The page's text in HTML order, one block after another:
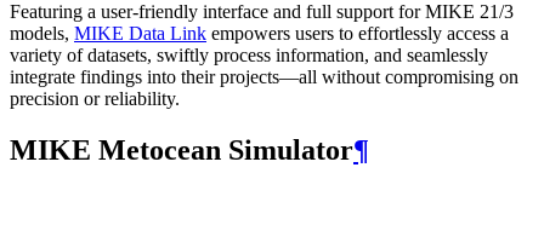
Featuring a user-friendly interface and full support for MIKE 21/3
models, MIKE Data Link empowers users to effortlessly access a
variety of datasets, swiftly process information, and seamlessly
integrate findings into their projects—all without compromising on
precision or reliability.
MIKE Metocean Simulator¶